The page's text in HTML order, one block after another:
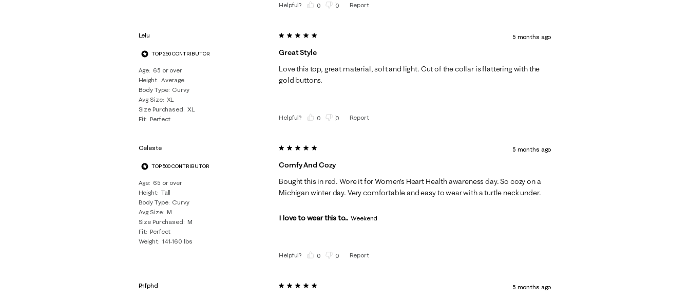
Helpful? 0 0 Report
Lelu
TOP 250 CONTRIBUTOR
Age 65 or over
Height Average
Body Type Curvy
Avg Size XL
Size Purchased XL
Fit Perfect
5 out of 5 stars.
Great Style
5 months ago
Love this top, great material, soft and light. Cut of the collar is flattering with the
gold buttons.
Helpful? 0 0 Report
Celeste
TOP 500 CONTRIBUTOR
Age 65 or over
Height Tall
Body Type Curvy
Avg Size M
Size Purchased M
Fit Perfect
Weight 141-160 lbs
5 out of 5 stars.
Comfy And Cozy
5 months ago
Bought this in red. Wore it for Women's Heart Health awareness day. So cozy on a
Michigan winter day. Very comfortable and easy to wear with a turtle neck under.
I love to wear this to... Weekend
Helpful? 0 0 Report
Phfphd 5 out of 5 stars. 5 months ago